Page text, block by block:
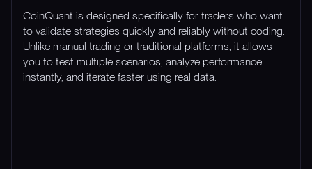
CoinQuant is designed specifically for traders who want
to validate strategies quickly and reliably without coding.
Unlike manual trading or traditional platforms, it allows
you to test multiple scenarios, analyze performance
instantly, and iterate faster using real data.